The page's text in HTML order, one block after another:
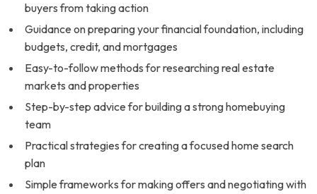
buyers from taking action
Guidance on preparing your financial foundation, including
budgets, credit, and mortgages
Easy-to-follow methods for researching real estate
markets and properties
Step-by-step advice for building a strong homebuying
team
Practical strategies for creating a focused home search
plan
Simple frameworks for making offers and negotiating with